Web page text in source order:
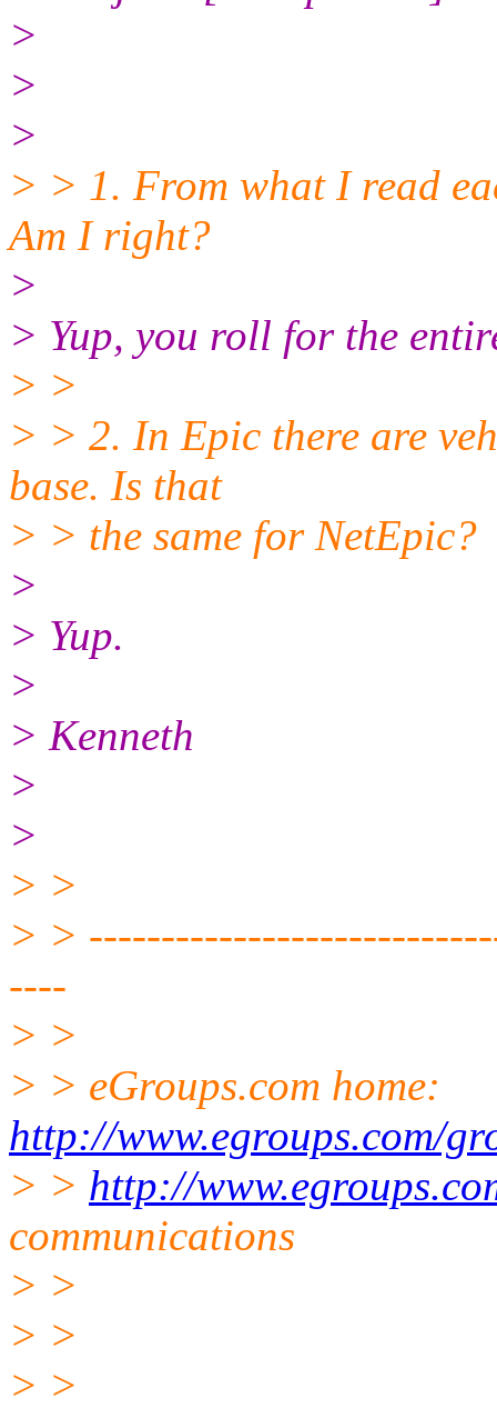
>
>
>
> > 1. From what I read
Am I right?
>
> Yup, you roll for the
> >
> > 2. In Epic there are
base. Is that
> > the same for NetEpic?
>
> Yup.
>
> Kenneth
>
>
> >
> >
----
> >
> > eGroups.com home:
http://www.egroups.com/
> > http://
communications
> >
> >
> >